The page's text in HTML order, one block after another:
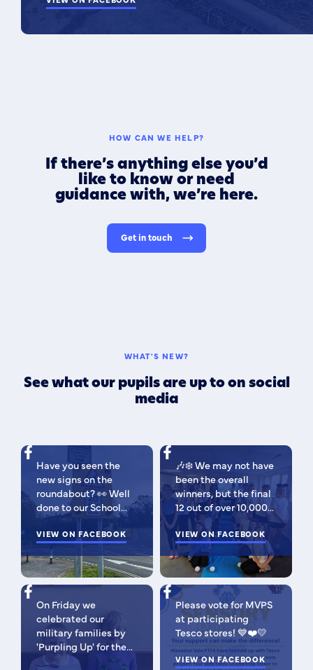
and to see the many ways our children will enjoy learning
HOW CAN WE HELP?
If there’s anything else you’d
like to know or need
guidance with, we’re here.
Get in touch
WHAT'S NEW?
See what our pupils are up to on social
media
Have you seen the
new signs on the
roundabout? 👀 Well
done to our School
Parliament, who have
been campaigning for
improved road
signage — your hard
work has paid off!
We’re so proud of you
all. Now fingers
crossed our safer
crossing is next! 🚸
VIEW ON FACEBOOK
🎶❄️ We may not have
been the overall
winners, but the final
12 out of over 10,000
isn't bad 😉 A huge
congratulations to
this fabulous bunch -
as Regional Finalists,
they've won £500 for
the school to go
towards music
equipment AND
earned themselves
some extra special
goodies! You should
VIEW ON FACEBOOK
On Friday we
celebrated our
military families by
'Purpling Up' for the
day. Why purple?
Please vote for MVPS
at participating
Tesco stores! 💙❤️💛
VIEW ON FACEBOOK